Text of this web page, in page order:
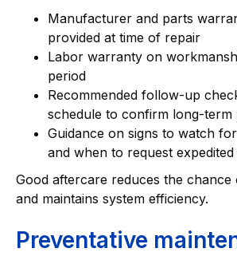
Manufacturer and parts
provided at time of repair
Labor warranty on
period
Recommended follow-up
schedule to confirm long-
Guidance on signs to watch
and when to request
Good aftercare reduces the
and maintains system efficiency.
Preventative